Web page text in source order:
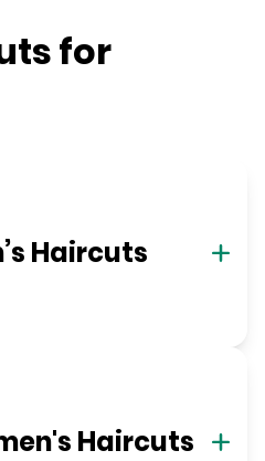
for
Haircuts
Haircuts